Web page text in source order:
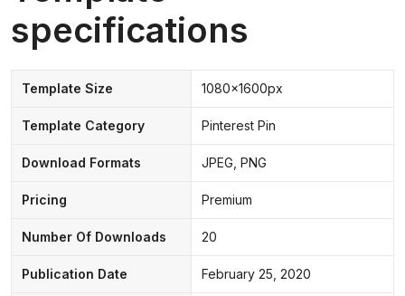
specifications
Template Size 1080x1600px
Template Category Pinterest Pin
Download Formats JPEG, PNG
Pricing Premium
Number Of Downloads 20
Publication Date February 25, 2020